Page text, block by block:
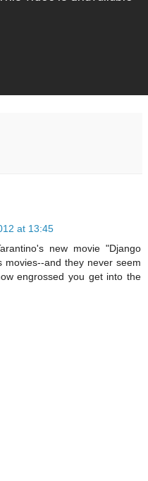
at 13:45
new movie "Django
movies--and they never seem
engrossed you get into the